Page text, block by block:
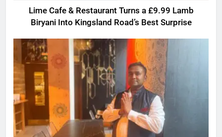
Lime Cafe & Restaurant Turns a £9.99 Lamb
Biryani Into Kingsland Road’s Best Surprise